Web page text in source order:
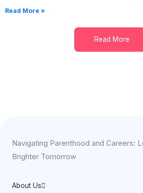
Read More »
Read More
Navigating Parenthood and Careers:
Brighter Tomorrow
About Us